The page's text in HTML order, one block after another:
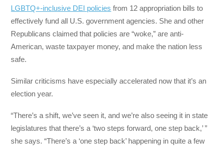
LGBTQ+-inclusive DEI policies from 12 appropriation bills to
effectively fund all U.S. government agencies. She and other
Republicans claimed that policies are “woke,” are anti-
American, waste taxpayer money, and make the nation less
safe.
Similar criticisms have especially accelerated now that it’s an
election year.
“There’s a shift, we’ve seen it, and we’re also seeing it in state
legislatures that there’s a ‘two steps forward, one step back,’ ”
she says. “There’s a ‘one step back’ happening in quite a few